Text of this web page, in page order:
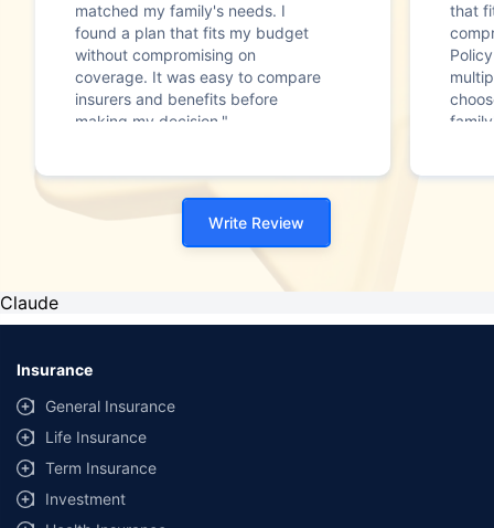
matched my family's needs. I
found a plan that fits my budget
without compromising on
coverage. It was easy to compare
insurers and benefits before
making my decision."
that
Write Review
Claude
Insurance
General Insurance
Life Insurance
Term Insurance
Investment